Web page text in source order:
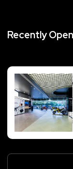
Recently